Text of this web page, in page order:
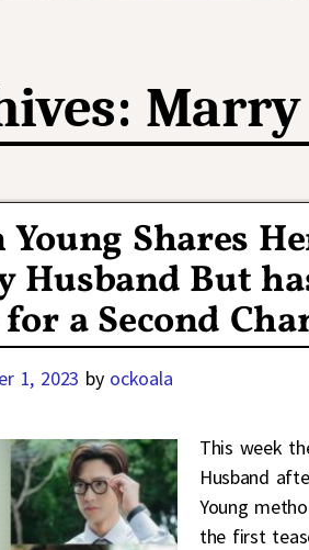
Marry
Shares
But
a Second
1, 2023 by ockoala
This week
Husband
Young
the first